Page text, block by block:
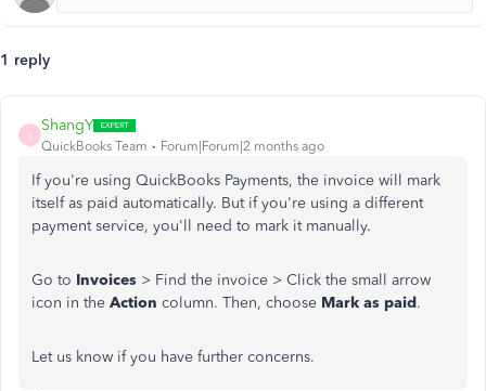
1 reply
S
ShangY
QuickBooks Team Forum|Forum|2 months ago
If you're using QuickBooks Payments, the invoice will mark
itself as paid automatically. But if you're using a different
payment service, you'll need to mark it manually.
Go to Invoices > Find the invoice > Click the small arrow
icon in the Action column. Then, choose Mark as paid.
Let us know if you have further concerns.